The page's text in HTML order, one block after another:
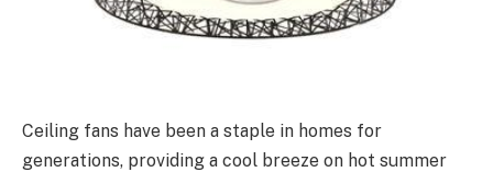
Ceiling fans have been a staple in homes for
generations, providing a cool breeze on hot summer